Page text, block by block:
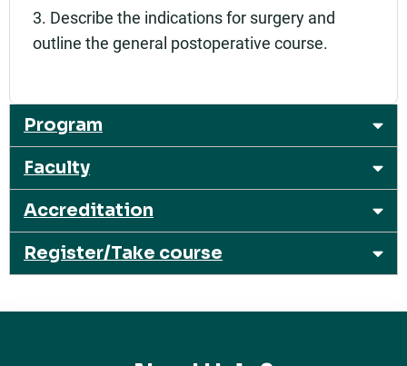
3. Describe the indications for surgery and
outline the general postoperative course.
Program
Faculty
Accreditation
Register/Take course